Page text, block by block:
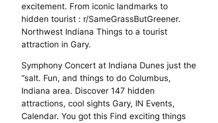
excitement. From iconic landmarks to
hidden tourist : r/SameGrassButGreener.
Northwest Indiana Things to a tourist
attraction in Gary.
Symphony Concert at Indiana Dunes just the
“salt. Fun, and things to do Columbus,
Indiana area. Discover 147 hidden
attractions, cool sights Gary, IN Events,
Calendar. You got this Find exciting things